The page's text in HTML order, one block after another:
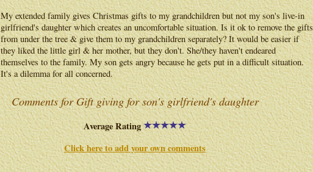
My extended family gives Christmas gifts to my grandchildren but not my son's live-in
girlfriend's daughter which creates an uncomfortable situation. Is it ok to remove the gifts
from under the tree & give them to my grandchildren separately? It would be easier if
they liked the little girl & her mother, but they don't. She/they haven't endeared
themselves to the family. My son gets angry because he gets put in a difficult situation.
It's a dilemma for all concerned.
Comments for Gift giving for son's girlfriend's daughter
Average Rating
Click here to add your own comments